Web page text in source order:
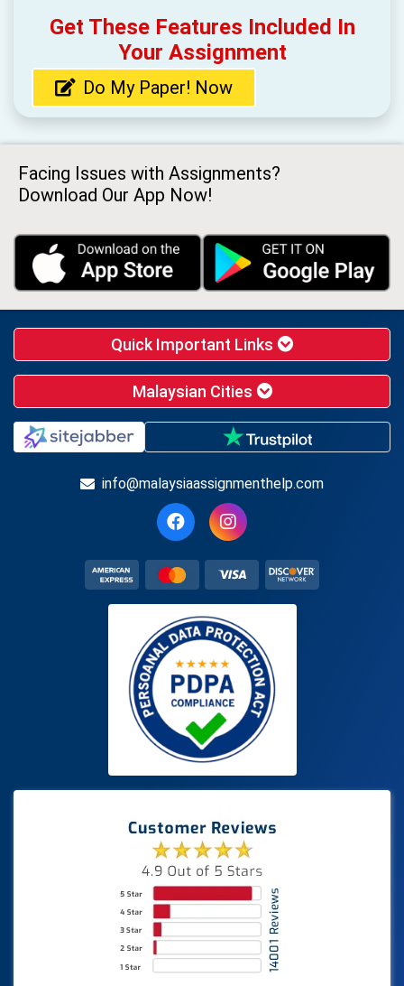
Get These Features Included In
Your Assignment
Do My Paper! Now
Facing Issues with Assignments?
Download Our App Now!
Quick Important Links
Malaysian Cities
info@malaysiaassignmenthelp.com